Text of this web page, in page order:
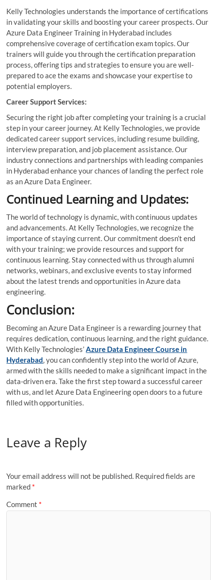
Kelly Technologies understands the importance of certifications
in validating your skills and boosting your career prospects. Our
Azure Data Engineer Training in Hyderabad includes
comprehensive coverage of certification exam topics. Our
trainers will guide you through the certification preparation
process, offering tips and strategies to ensure you are well-
prepared to ace the exams and showcase your expertise to
potential employers.
Career Support Services:
Securing the right job after completing your training is a crucial
step in your career journey. At Kelly Technologies, we provide
dedicated career support services, including resume building,
interview preparation, and job placement assistance. Our
industry connections and partnerships with leading companies
in Hyderabad enhance your chances of landing the perfect role
as an Azure Data Engineer.
Continued Learning and Updates:
The world of technology is dynamic, with continuous updates
and advancements. At Kelly Technologies, we recognize the
importance of staying current. Our commitment doesn’t end
with your training; we provide resources and support for
continuous learning. Stay connected with us through alumni
networks, webinars, and exclusive events to stay informed
about the latest trends and opportunities in Azure data
engineering.
Conclusion:
Becoming an Azure Data Engineer is a rewarding journey that
requires dedication, continuous learning, and the right guidance.
With Kelly Technologies’Azure Data Engineer Course in
Hyderabad, you can confidently step into the world of Azure,
armed with the skills needed to make a significant impact in the
data-driven era. Take the first step toward a successful career
with us, and let Azure Data Engineering open doors to a future
filled with opportunities.
Leave a Reply
Your email address will not be published. Required fields are
marked *
Comment *